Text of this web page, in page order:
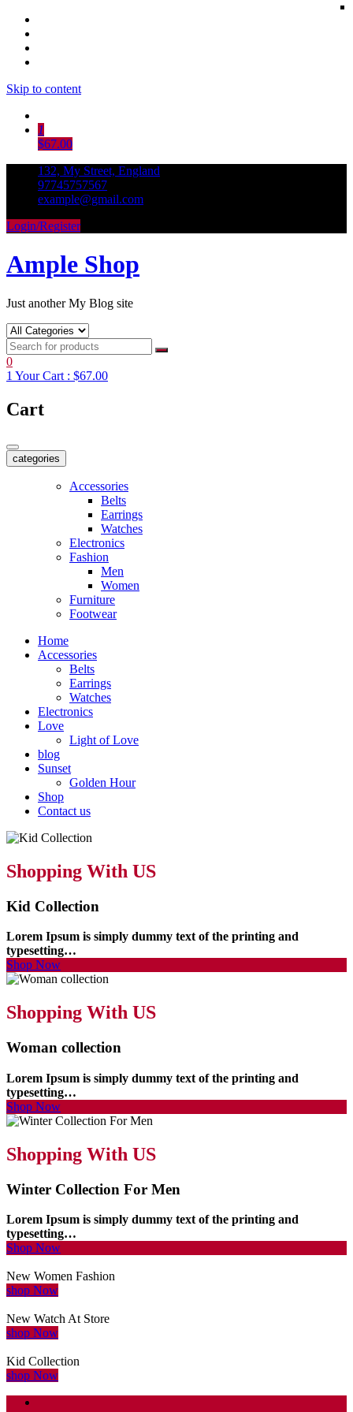
Skip to content
1
$67.00
132, My Street, England
97745757567
example@gmail.com
Login/Register
Ample Shop
Just another My Blog site
0
1 Your Cart : $67.00
Cart
categories
Accessories
Belts
Earrings
Watches
Electronics
Fashion
Men
Women
Furniture
Footwear
Home
Accessories
Belts
Earrings
Watches
Electronics
Love
Light of Love
blog
Sunset
Golden Hour
Shop
Contact us
Shopping With US
Kid Collection
Lorem Ipsum is simply dummy text of the printing and
typesetting…
Shop Now
Shopping With US
Woman collection
Lorem Ipsum is simply dummy text of the printing and
typesetting…
Shop Now
Shopping With US
Winter Collection For Men
Lorem Ipsum is simply dummy text of the printing and
typesetting…
Shop Now
New Women Fashion
shop Now
New Watch At Store
shop Now
Kid Collection
shop Now